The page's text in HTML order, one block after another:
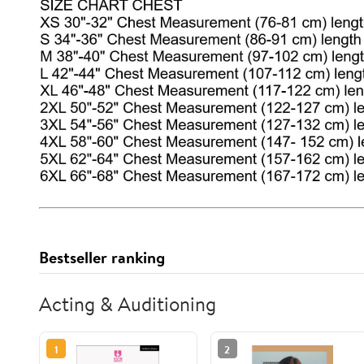
Bestseller ranking
Acting & Auditioning
1 2